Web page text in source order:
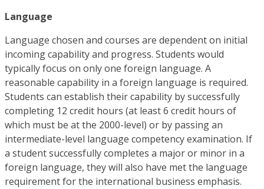
Language
Language chosen and courses are dependent on initial
incoming capability and progress. Students would
typically focus on only one foreign language. A
reasonable capability in a foreign language is required.
Students can establish their capability by successfully
completing 12 credit hours (at least 6 credit hours of
which must be at the 2000-level) or by passing an
intermediate-level language competency examination. If
a student successfully completes a major or minor in a
foreign language, they will also have met the language
requirement for the international business emphasis.